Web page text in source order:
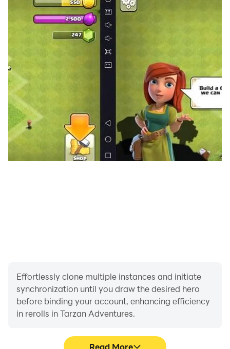
Effortlessly clone multiple instances and initiate
synchronization until you draw the desired hero
before binding your account, enhancing efficiency
in rerolls in Tarzan Adventures.
Read More